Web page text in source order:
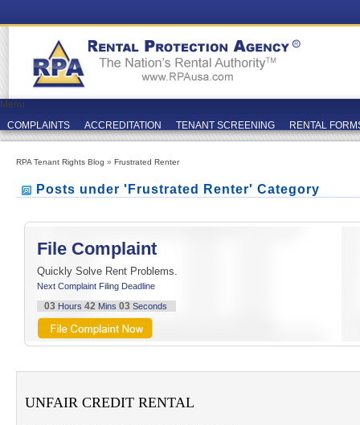
Menu
COMPLAINTS
ACCREDITATION TENANT SCREENING RENTAL
RPA Tenant Rights Blog » Frustrated Renter
Posts under 'Frustrated Renter' Category
File Complaint
Quickly Solve Rent Problems.
Next Complaint Filing Deadline
03 Hours 42 Mins 03 Seconds
UNFAIR CREDIT RENTAL